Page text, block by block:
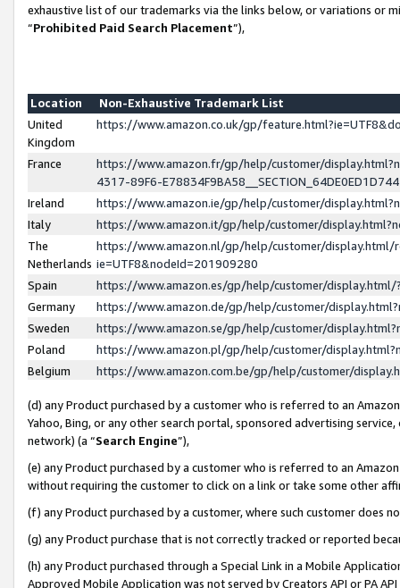
exhaustive list of our trademarks via the links below, or variations or
“Prohibited Paid Search Placement”),
Location
Non-Exhaustive Trademark List
United
Kingdom
https://www.amazon.co.uk/gp/
France
https://www.amazon.fr/gp/help/customer/
4317-89F6-
Ireland
https://www.amazon.ie/gp/help/customer/
Italy
https://www.amazon.it/gp/help/customer/
The
Netherlands
https://www.amazon.nl/gp/help/customer/display.html/
ie=UTF8&nodeId=201909280
Spain
https://www.amazon.es/gp/help/customer/
Germany
https://www.amazon.de/gp/help/customer/
Sweden
https://www.amazon.se/gp/help/customer/
Poland
https://www.amazon.pl/gp/help/customer/
Belgium
https://www.amazon.com.be/gp/help/customer/
(d) any Product purchased by a customer who is referred to an
Yahoo, Bing, or any other search portal, sponsored advertising
network) (a “Search Engine”),
(e) any Product purchased by a customer who is referred to an
without requiring the customer to click on a link or take some other
(f) any Product purchased by a customer, where such customer does
(g) any Product purchase that is not correctly tracked or reported
(h) any Product purchased through a Special Link in a Mobile
Approved Mobile Application was not served by Creators API or PA